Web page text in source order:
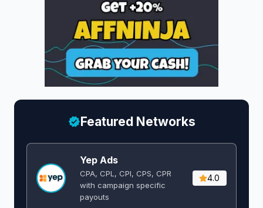
Featured Networks
Yep Ads
CPA, CPL, CPI, CPS, CPR
with campaign specific
payouts
4.0